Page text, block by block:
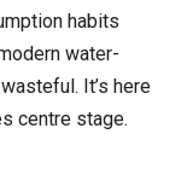
habits
water-
It’s here
centre stage.